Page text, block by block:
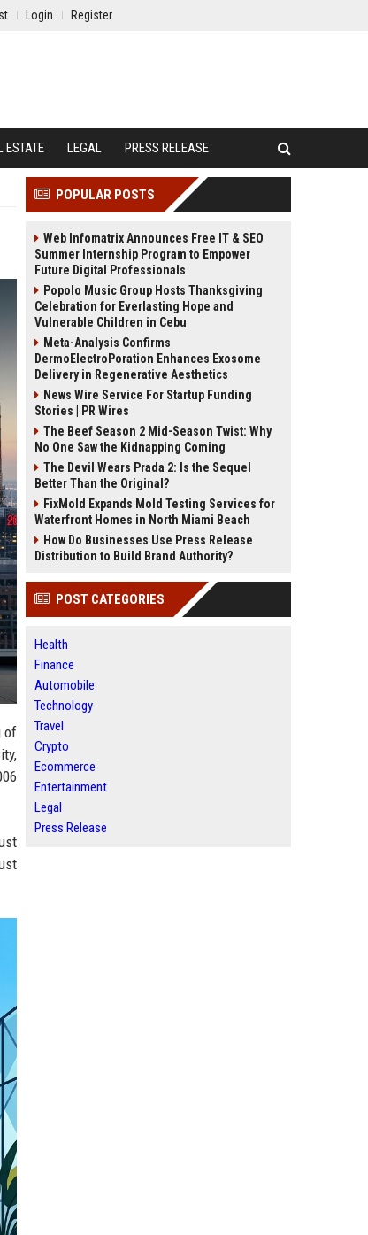
Login Register
ESTATE LEGAL PRESS RELEASE
of
POPULAR POSTS
Web Infomatrix Announces Free IT & SEO
Summer Internship Program to Empower
Future Digital Professionals
Popolo Music Group Hosts Thanksgiving
Celebration for Everlasting Hope and
Vulnerable Children in Cebu
Meta-Analysis Confirms
DermoElectroPoration Enhances Exosome
Delivery in Regenerative Aesthetics
News Wire Service For Startup Funding
Stories | PR Wires
The Beef Season 2 Mid-Season Twist: Why
No One Saw the Kidnapping Coming
The Devil Wears Prada 2: Is the Sequel
Better Than the Original?
FixMold Expands Mold Testing Services for
Waterfront Homes in North Miami Beach
How Do Businesses Use Press Release
Distribution to Build Brand Authority?
POST CATEGORIES
Health
Finance
Automobile
Technology
Travel
Crypto
Ecommerce
Entertainment
Legal
Press Release